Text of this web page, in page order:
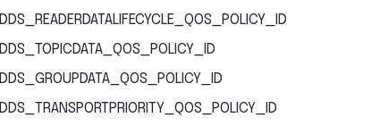
DDS_READERDATALIFECYCLE_QOS_POLICY_ID
DDS_TOPICDATA_QOS_POLICY_ID
DDS_GROUPDATA_QOS_POLICY_ID
DDS_TRANSPORTPRIORITY_QOS_POLICY_ID